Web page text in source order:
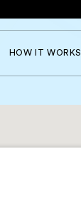
HOW IT WORKS